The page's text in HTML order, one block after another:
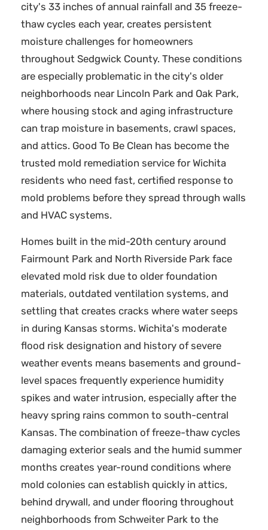
city's 33 inches of annual rainfall and 35 freeze-
thaw cycles each year, creates persistent
moisture challenges for homeowners
throughout Sedgwick County. These conditions
are especially problematic in the city's older
neighborhoods near Lincoln Park and Oak Park,
where housing stock and aging infrastructure
can trap moisture in basements, crawl spaces,
and attics. Good To Be Clean has become the
trusted mold remediation service for Wichita
residents who need fast, certified response to
mold problems before they spread through walls
and HVAC systems.
Homes built in the mid-20th century around
Fairmount Park and North Riverside Park face
elevated mold risk due to older foundation
materials, outdated ventilation systems, and
settling that creates cracks where water seeps
in during Kansas storms. Wichita's moderate
flood risk designation and history of severe
weather events means basements and ground-
level spaces frequently experience humidity
spikes and water intrusion, especially after the
heavy spring rains common to south-central
Kansas. The combination of freeze-thaw cycles
damaging exterior seals and the humid summer
months creates year-round conditions where
mold colonies can establish quickly in attics,
behind drywall, and under flooring throughout
neighborhoods from Schweiter Park to the